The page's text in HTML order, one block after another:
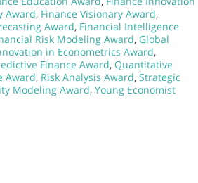
Award, Finance Visionary Award,
Award, Financial Intelligence
Risk Modeling Award, Global
in Econometrics Award,
Finance Award, Quantitative
Award, Risk Analysis Award, Strategic
Modeling Award, Young Economist